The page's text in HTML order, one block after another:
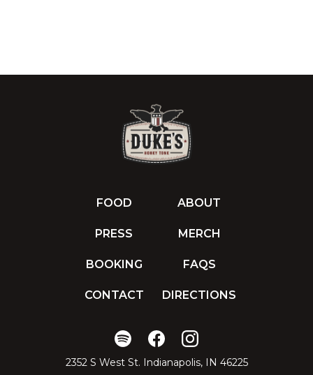
FOOD ABOUT
PRESS MERCH
BOOKING FAQS
CONTACT DIRECTIONS
2352 S West St. Indianapolis, IN 46225